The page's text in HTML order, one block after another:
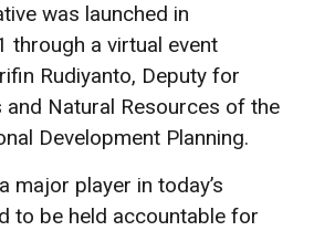
was launched in
through a virtual event
Rudiyanto, Deputy for
Natural Resources of the
Development Planning.
major player in today’s
to be held accountable for